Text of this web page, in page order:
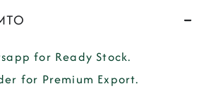
for Ready Stock.
for Premium Export.